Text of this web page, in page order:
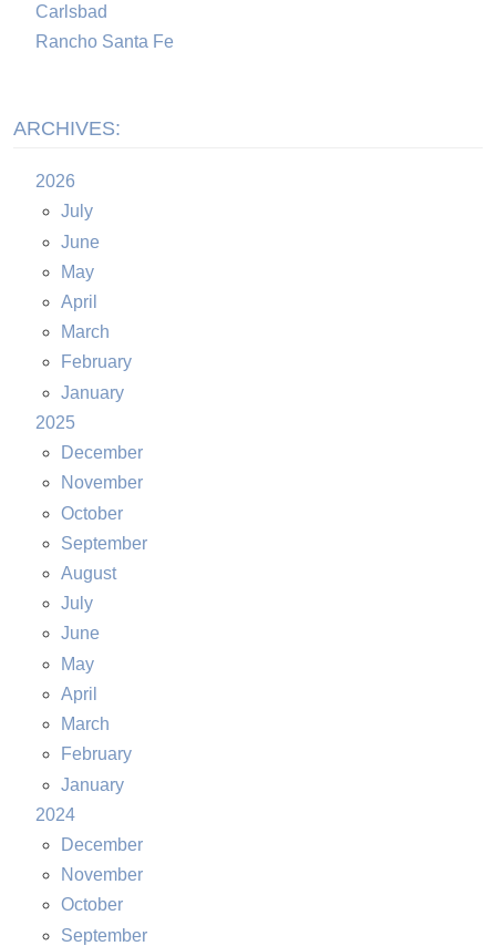
Carlsbad
Rancho Santa Fe
ARCHIVES:
2026
July
June
May
April
March
February
January
2025
December
November
October
September
August
July
June
May
April
March
February
January
2024
December
November
October
September